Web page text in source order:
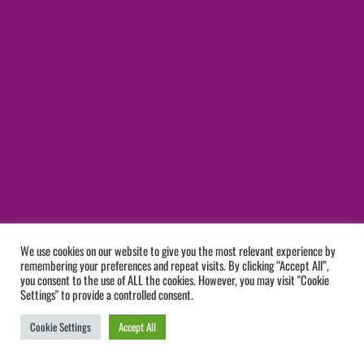
We use cookies on our website to give you the most relevant experience by
remembering your preferences and repeat visits. By clicking “Accept All”,
you consent to the use of ALL the cookies. However, you may visit "Cookie
Settings" to provide a controlled consent.
Cookie Settings Accept All